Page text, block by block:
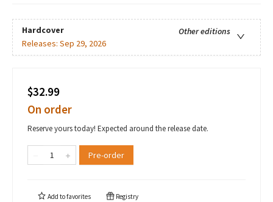
Hardcover
Other editions
Releases: Sep 29, 2026
$32.99
On order
Reserve yours today! Expected around the release date.
Pre-order
Add tofavorites Registry